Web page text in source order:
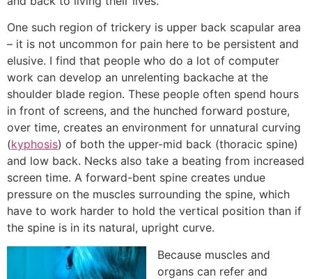
One such region of trickery is upper back scapular area
– it is not uncommon for pain here to be persistent and
elusive. I find that people who do a lot of computer
work can develop an unrelenting backache at the
shoulder blade region. These people often spend hours
in front of screens, and the hunched forward posture,
over time, creates an environment for unnatural curving
(kyphosis) of both the upper-mid back (thoracic spine)
and low back. Necks also take a beating from increased
screen time. A forward-bent spine creates undue
pressure on the muscles surrounding the spine, which
have to work harder to hold the vertical position than if
the spine is in its natural, upright curve.
Because muscles and
organs can refer and